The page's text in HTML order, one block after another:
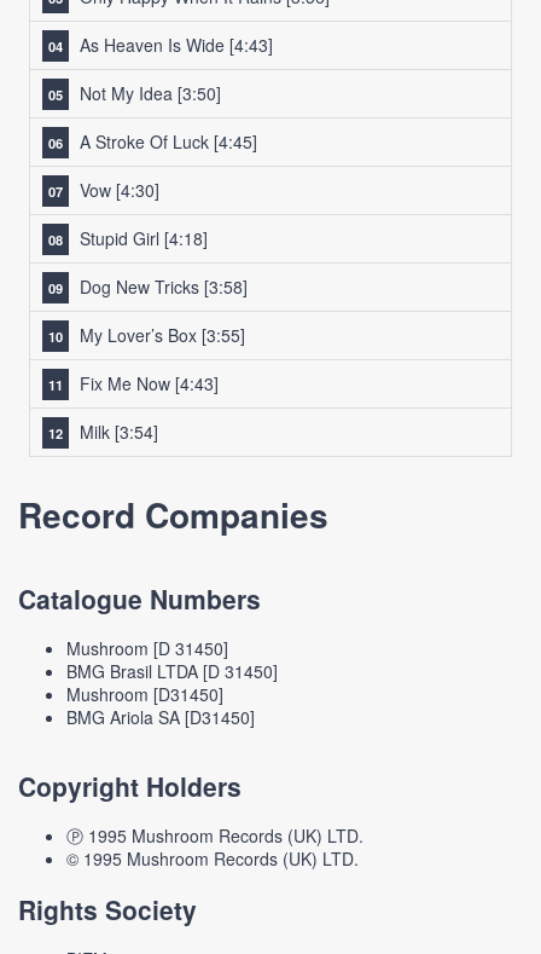
As Heaven Is Wide [4:43]
Not My Idea [3:50]
A Stroke Of Luck [4:45]
Vow [4:30]
Stupid Girl [4:18]
Dog New Tricks [3:58]
My Lover’s Box [3:55]
Fix Me Now [4:43]
Milk [3:54]
Record Companies
Catalogue Numbers
Mushroom [D 31450]
BMG Brasil LTDA [D 31450]
Mushroom [D31450]
BMG Ariola SA [D31450]
Copyright Holders
Ⓟ 1995 Mushroom Records (UK) LTD.
© 1995 Mushroom Records (UK) LTD.
Rights Society